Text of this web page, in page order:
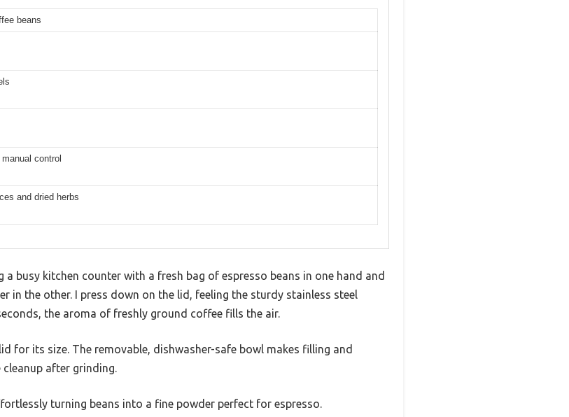
beans
control
and dried herbs
a busy kitchen counter with a fresh bag of espresso beans in one hand and
in the other. I press down on the lid, feeling the sturdy stainless steel
the aroma of freshly ground coffee fills the air.
for its size. The removable, dishwasher-safe bowl makes filling and
cleanup after grinding.
turning beans into a fine powder perfect for espresso.